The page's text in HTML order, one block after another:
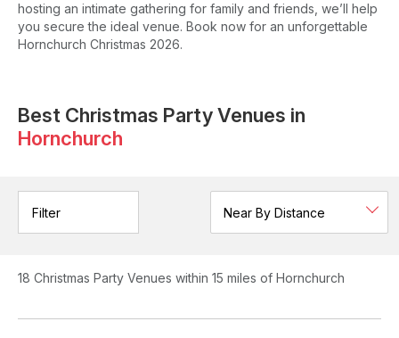
hosting an intimate gathering for family and friends, we’ll help
you secure the ideal venue. Book now for an unforgettable
Hornchurch Christmas 2026.
Best Christmas Party Venues in
Hornchurch
Filter
18 Christmas Party Venues within 15 miles of Hornchurch